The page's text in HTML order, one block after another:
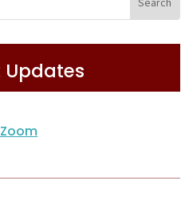
Updates